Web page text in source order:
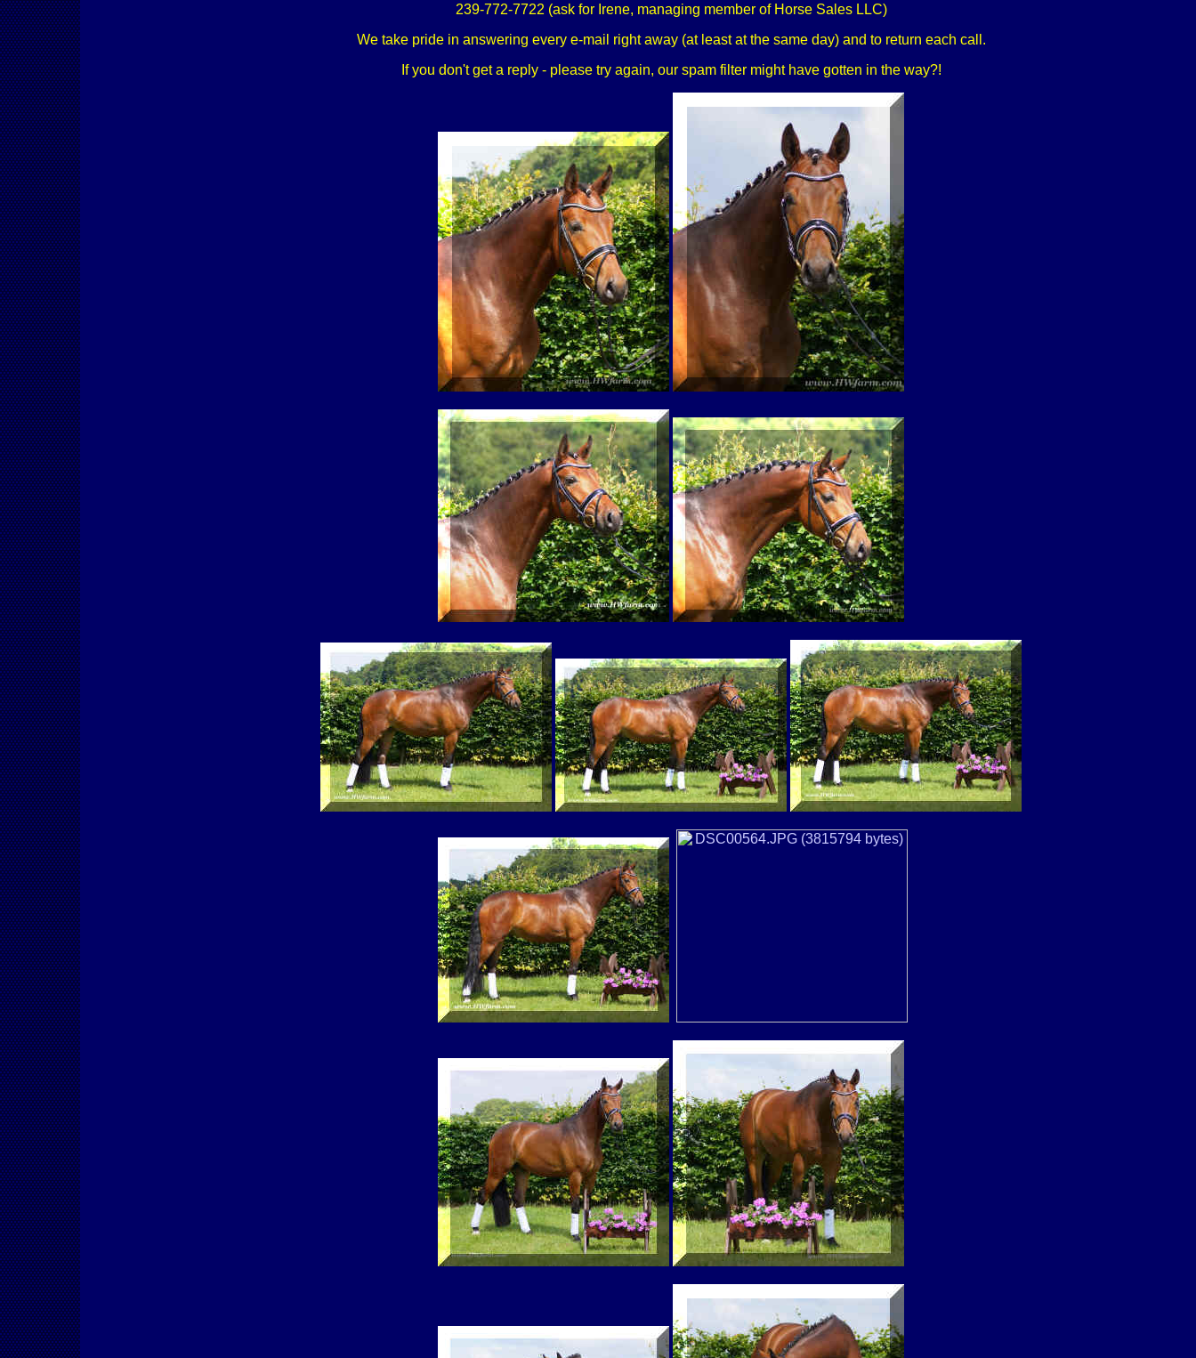
239-772-7722 (ask for Irene, managing member of Horse Sales LLC)
We take pride in answering every e-mail right away (at least at the same day) and to return each call.
If you don't get a reply - please try again, our spam filter might have gotten in the way?!